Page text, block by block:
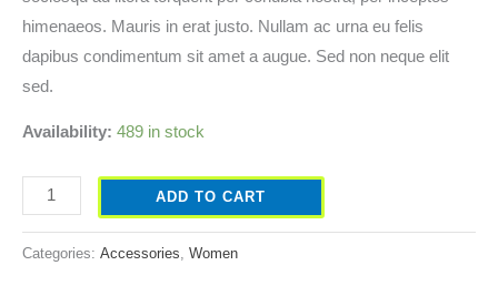
himenaeos. Mauris in erat justo. Nullam ac urna eu felis
dapibus condimentum sit amet a augue. Sed non neque elit
sed.
Availability: 489 in stock
ADD TO CART
Categories: Accessories, Women